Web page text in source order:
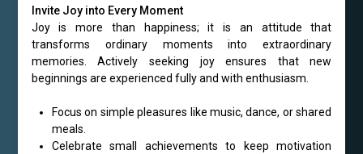
Invite Joy into Every Moment
Joy is more than happiness; it is an attitude that
transforms ordinary moments into extraordinary
memories. Actively seeking joy ensures that new
beginnings are experienced fully and with enthusiasm.
Focus on simple pleasures like music, dance, or shared
meals.
Celebrate small achievements to keep motivation